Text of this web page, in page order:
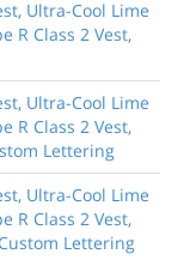
Ultra-Cool Lime
R Class 2 Vest,
Ultra-Cool Lime
R Class 2 Vest,
Lettering
Ultra-Cool Lime
R Class 2 Vest,
Lettering